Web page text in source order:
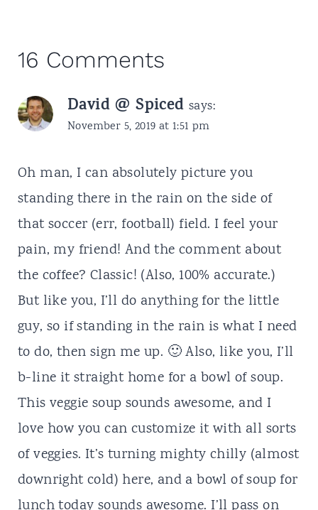
16 Comments
David @ Spiced says:
November 5, 2019 at 1:51 pm
Oh man, I can absolutely picture you
standing there in the rain on the side of
that soccer (err, football) field. I feel your
pain, my friend! And the comment about
the coffee? Classic! (Also, 100% accurate.)
But like you, I’ll do anything for the little
guy, so if standing in the rain is what I need
to do, then sign me up. 🙂 Also, like you, I’ll
b-line it straight home for a bowl of soup.
This veggie soup sounds awesome, and I
love how you can customize it with all sorts
of veggies. It’s turning mighty chilly (almost
downright cold) here, and a bowl of soup for